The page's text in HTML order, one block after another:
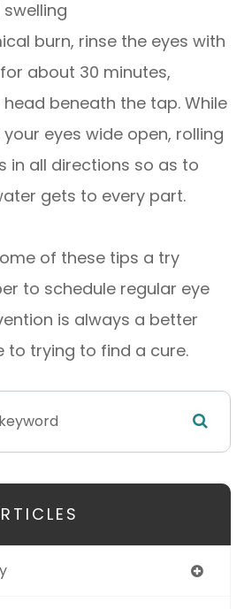
burn, rinse the eyes with
about 30 minutes,
beneath the tap. While
your eyes wide open, rolling
in all directions so as to
gets to every part.
of these tips a try
to schedule regular eye
is always a better
to trying to find a cure.